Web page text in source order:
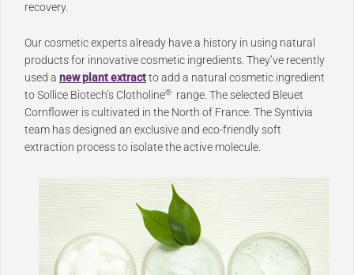
recovery.
Our cosmetic experts already have a history in using natural
products for innovative cosmetic ingredients. They’ve recently
used a new plant extractto add a natural cosmetic ingredient
to Sollice Biotech’s Clotholine®
range. The selected Bleuet
Cornflower is cultivated in the North of France. The Syntivia
team has designed an exclusive and eco-friendly soft
extraction process to isolate the active molecule.